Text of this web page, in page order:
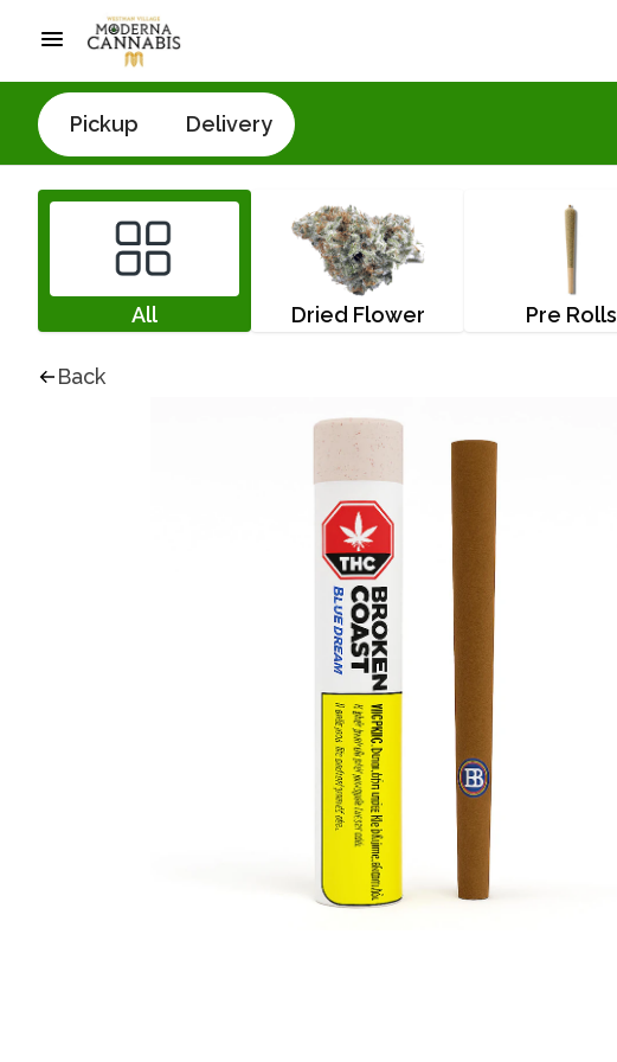
Pickup Delivery
All Dried Flower Pre Rolls
Back